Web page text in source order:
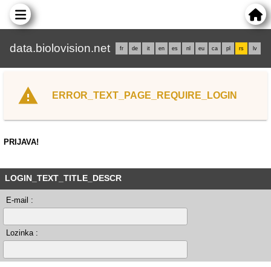
data.biolovision.net fr de it en es nl eu ca pl rs lv
ERROR_TEXT_PAGE_REQUIRE_LOGIN
PRIJAVA!
LOGIN_TEXT_TITLE_DESCR
E-mail :
Lozinka :